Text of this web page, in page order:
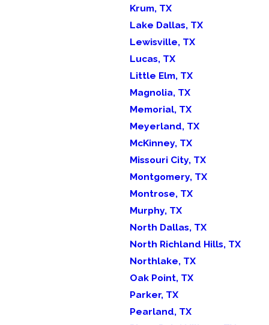
Krum, TX
Lake Dallas, TX
Lewisville, TX
Lucas, TX
Little Elm, TX
Magnolia, TX
Memorial, TX
Meyerland, TX
McKinney, TX
Missouri City, TX
Montgomery, TX
Montrose, TX
Murphy, TX
North Dallas, TX
North Richland Hills, TX
Northlake, TX
Oak Point, TX
Parker, TX
Pearland, TX